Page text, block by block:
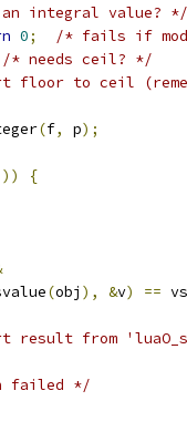
integral value? */
0;
/* fails if
/* needs ceil? */
floor to ceil
(f, p);
))
{
(obj ), &v) ==
result from
failed */